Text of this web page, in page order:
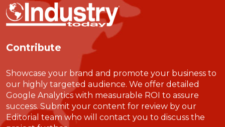
Contribute
Showcase your brand and promote your business to
our highly targeted audience. We offer detailed
Google Analytics with measurable ROI to assure
success. Submit your content for review by our
Editorial team who will contact you to discuss the